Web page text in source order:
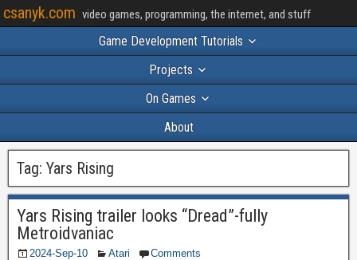
csanyk.com video games, programming, the internet, and stuff
Game Development Tutorials
Projects
On Games
About
Tag: Yars Rising
Yars Rising trailer looks “Dread”-fully
Metroidvaniac
2024-Sep-10 Atari Comments